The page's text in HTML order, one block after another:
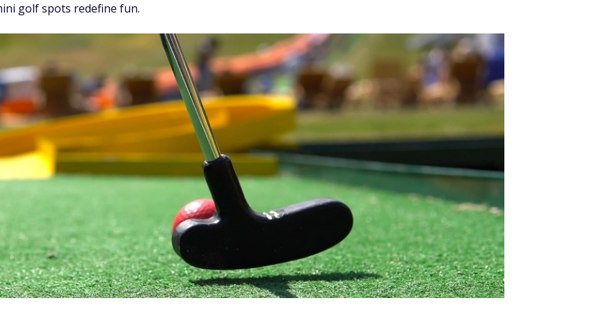
golf spots redefine fun.